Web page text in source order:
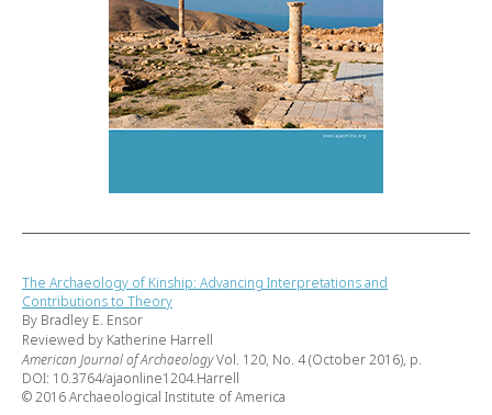
The Archaeology of Kinship: Advancing Interpretations and
Contributions to Theory
By Bradley E. Ensor
Reviewed by Katherine Harrell
American Journal of ArchaeologyVol. 120, No. 4 (October 2016), p.
DOI: 10.3764/ajaonline1204.Harrell
© 2016 Archaeological Institute of America